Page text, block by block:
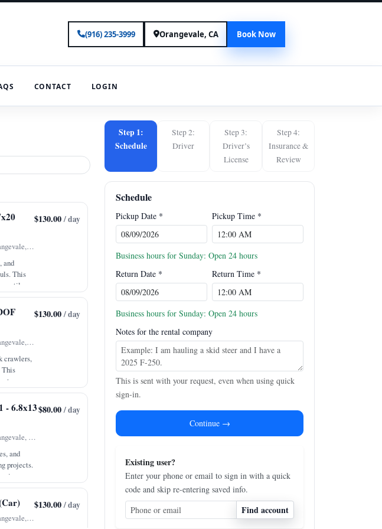
(916) 235-3999 Orangevale, CA Book Now
CONTACT LOGIN
CA
and
This
moves
With a
$130.00/ day
CA
crawlers,
This
to
wide
standard
With a
$130.00/ day
- 6.8x13
CA
and
projects.
is a
fold-
$80.00/ day
CA
$130.00/ day
Step 1:
Schedule
Step 2:
Driver
Step 3:
Driver’s
License
Step 4:
Insurance &
Review
Schedule
Pickup Date * Pickup Time *
Business hours for Sunday: Open 24 hours
Return Date *
Return Time *
Business hours for Sunday: Open 24 hours
Notes for the rental company
This is sent with your request, even when using quick
sign-in.
Continue →
Existing user?
Enter your phone or email to sign in with a quick
code and skip re-entering saved info.
Find account